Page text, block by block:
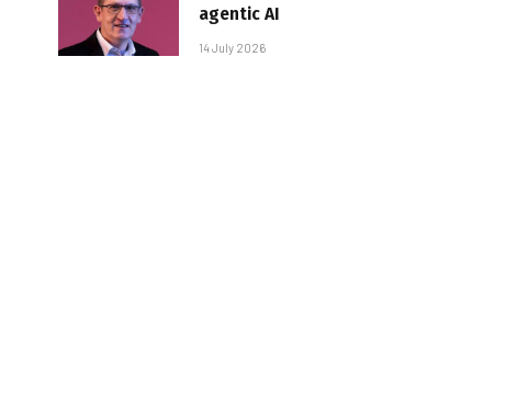
agentic AI
14 July 2026